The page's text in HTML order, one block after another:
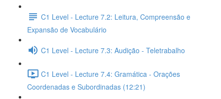
C1 Level - Lecture 7.2: Leitura, Compreensão e
Expansão de Vocabulário
C1 Level - Lecture 7.3: Audição - Teletrabalho
C1 Level - Lecture 7.4: Gramática - Orações
Coordenadas e Subordinadas (12:21)